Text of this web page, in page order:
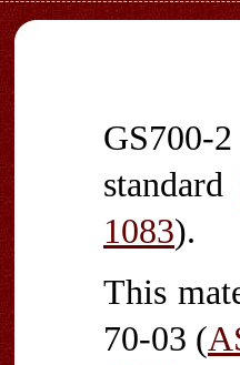
standard
1083).
This
70-03 (